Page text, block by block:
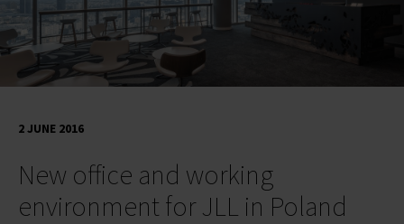
New office and working
environment for JLL in Poland
2 JUNE 2016